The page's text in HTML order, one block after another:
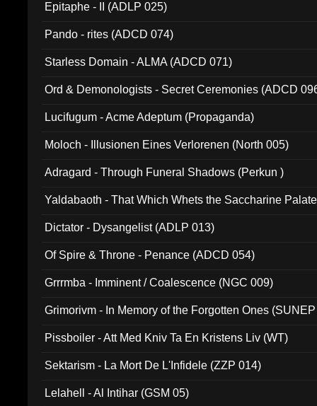
Epitaphe - II (ADLP 025)
Pando - rites (ADCD 074)
Starless Domain - ALMA (ADCD 071)
Ord & Demonologists - Secret Ceremonies (ADCD
Lucifugum - Acme Adeptum (Propaganda)
Moloch - Illusionen Eines Verlorenen (North 005)
Adragard - Through Funeral Shadows (Perkun )
Yaldabaoth - That Which Whets the Saccharine
Dictator - Dysangelist (ADLP 013)
Of Spire & Throne - Penance (ADCD 054)
Grrrmba - Imminent / Coalescence (NGC 009)
Grimorivm - In Memory of the Forgotten Ones
Pissboiler - Att Med Kniv Ta En Kristens Liv (WT)
Sektarism - La Mort De L'Infidele (ZZP 014)
Lelahell - Al Intihar (GSM 05)